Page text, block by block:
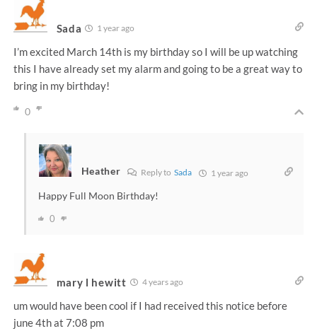
Sada 1 year ago
I’m excited March 14th is my birthday so I will be up watching
this I have already set my alarm and going to be a great way to
bring in my birthday!
0
Heather Reply toSada 1 year ago
Happy Full Moon Birthday!
0
mary l hewitt 4 years ago
um would have been cool if I had received this notice before
june 4th at 7:08 pm